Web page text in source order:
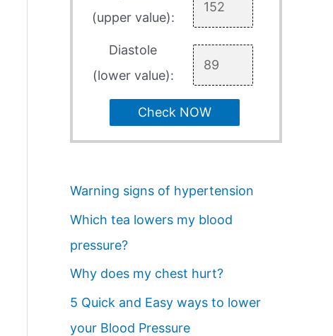
(upper value):
Diastole
(lower value):
Check NOW
Warning signs of hypertension
Which tea lowers my blood
pressure?
Why does my chest hurt?
5 Quick and Easy ways to lower
your Blood Pressure